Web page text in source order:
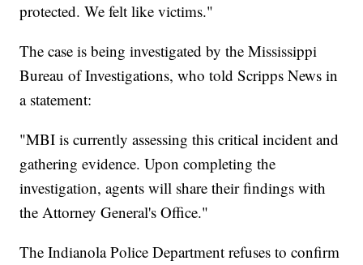
protected. We felt like victims."
The case is being investigated by the Mississippi
Bureau of Investigations, who told Scripps News in
a statement:
"MBI is currently assessing this critical incident and
gathering evidence. Upon completing the
investigation, agents will share their findings with
the Attorney General's Office."
The Indianola Police Department refuses to confirm